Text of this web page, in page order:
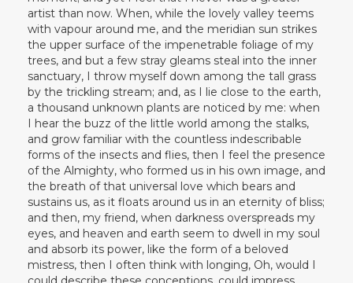
artist than now. When, while the lovely valley teems
with vapour around me, and the meridian sun strikes
the upper surface of the impenetrable foliage of my
trees, and but a few stray gleams steal into the inner
sanctuary, I throw myself down among the tall grass
by the trickling stream; and, as I lie close to the earth,
a thousand unknown plants are noticed by me: when
I hear the buzz of the little world among the stalks,
and grow familiar with the countless indescribable
forms of the insects and flies, then I feel the presence
of the Almighty, who formed us in his own image, and
the breath of that universal love which bears and
sustains us, as it floats around us in an eternity of bliss;
and then, my friend, when darkness overspreads my
eyes, and heaven and earth seem to dwell in my soul
and absorb its power, like the form of a beloved
mistress, then I often think with longing, Oh, would I